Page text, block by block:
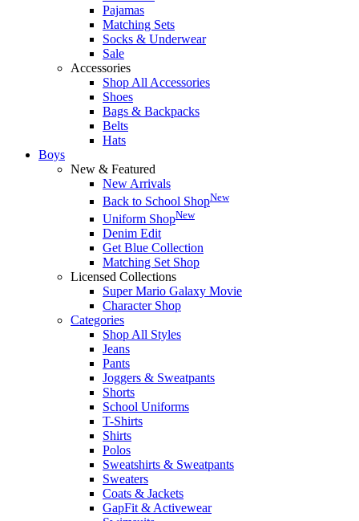
Pajamas
Matching Sets
Socks & Underwear
Sale
Accessories
Shop All Accessories
Shoes
Bags & Backpacks
Belts
Hats
Boys
New & Featured
New Arrivals
Back to School ShopNew
Uniform ShopNew
Denim Edit
Get Blue Collection
Matching Set Shop
Licensed Collections
Super Mario Galaxy Movie
Character Shop
Categories
Shop All Styles
Jeans
Pants
Joggers & Sweatpants
Shorts
School Uniforms
T-Shirts
Shirts
Polos
Sweatshirts & Sweatpants
Sweaters
Coats & Jackets
GapFit & Activewear